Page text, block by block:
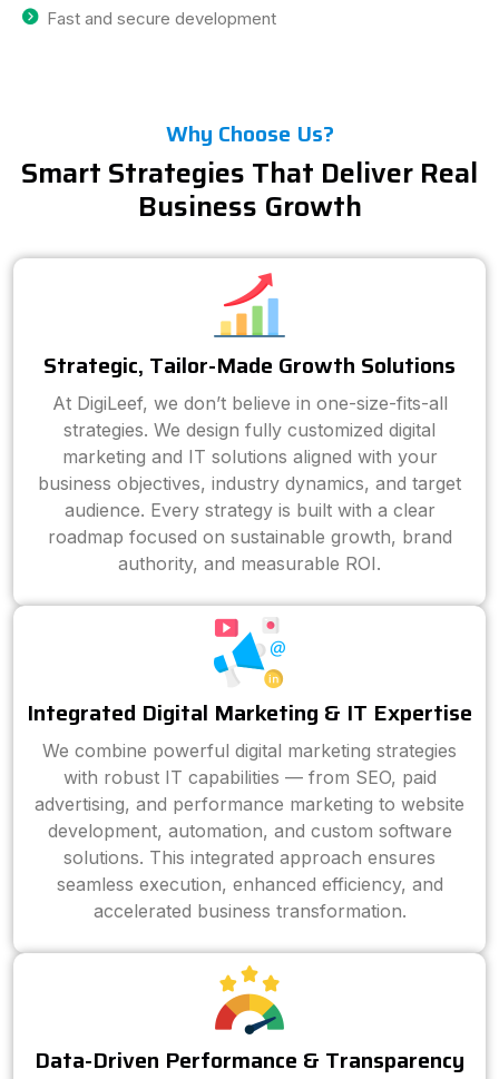
Fast and secure development
Why Choose Us?
Smart Strategies That Deliver Real
Business Growth
Strategic, Tailor-Made Growth Solutions
At DigiLeef, we don’t believe in one-size-fits-all
strategies. We design fully customized digital
marketing and IT solutions aligned with your
business objectives, industry dynamics, and target
audience. Every strategy is built with a clear
roadmap focused on sustainable growth, brand
authority, and measurable ROI.
Integrated Digital Marketing & IT Expertise
We combine powerful digital marketing strategies
with robust IT capabilities — from SEO, paid
advertising, and performance marketing to website
development, automation, and custom software
solutions. This integrated approach ensures
seamless execution, enhanced efficiency, and
accelerated business transformation.
Data-Driven Performance & Transparency